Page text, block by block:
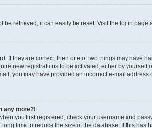
be retrieved, it can easily be reset. Visit the login page
If they are correct, then one of two things may have
new registrations to be activated, either by
you may have provided an incorrect e-mail
any more?!
you first registered, check your username and
time to reduce the size of the database. If this